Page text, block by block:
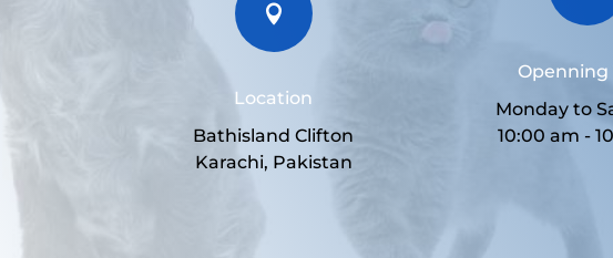

Location
Bathisland Clifton
Karachi, Pakistan
Openning
Monday to
10:00 am -